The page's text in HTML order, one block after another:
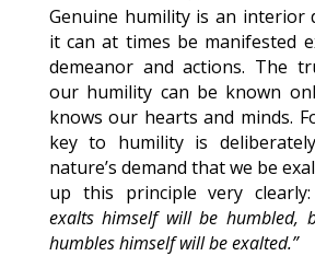
Genuine humility is an interior
it can at times be manifested
demeanor and actions. The
our humility can be known
knows our hearts and minds.
key to humility is
nature’s demand that we be
up this principle very clearly:
exalts himself will be humbled,
humbles himself will be exalted.”